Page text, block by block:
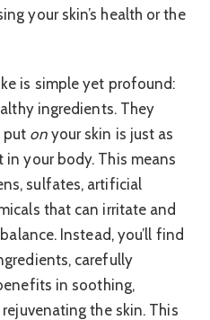
your skin’s health or the
is simple yet profound:
ingredients. They
put onyour skin is just as
your body. This means
sulfates, artificial
that can irritate and
Instead, you’ll find
carefully
in soothing,
the skin. This